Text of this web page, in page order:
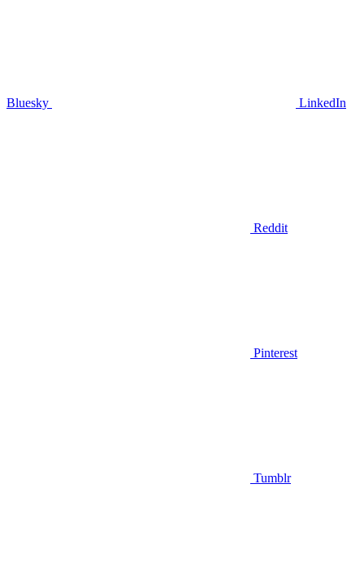
Bluesky LinkedIn
Reddit
Pinterest
Tumblr